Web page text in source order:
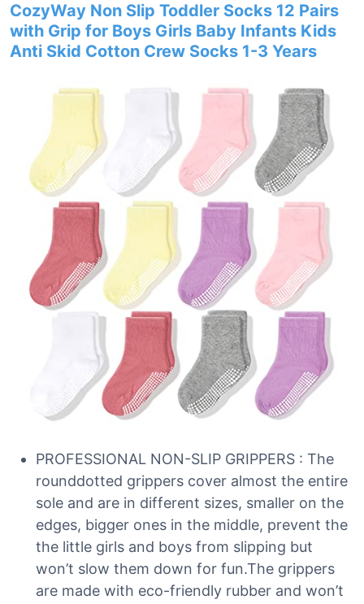
CozyWay Non Slip Toddler Socks 12 Pairs
with Grip for Boys Girls Baby Infants Kids
Anti Skid Cotton Crew Socks 1-3 Years
PROFESSIONAL NON-SLIP GRIPPERS : The
rounddotted grippers cover almost the entire
sole and are in different sizes, smaller on the
edges, bigger ones in the middle, prevent the
the little girls and boys from slipping but
won’t slow them down for fun.The grippers
are made with eco-friendly rubber and won’t